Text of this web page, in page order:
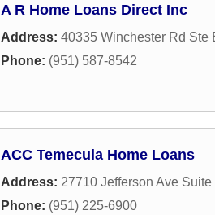
A R Home Loans Direct Inc
Address: 40335 Winchester Rd Ste
Phone: (951) 587-8542
ACC Temecula Home Loans
Address: 27710 Jefferson Ave Suite
Phone: (951) 225-6900